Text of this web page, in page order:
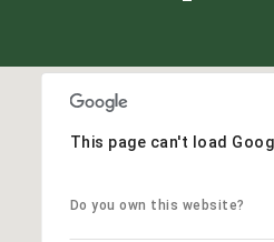
This page can't load
Do you own this website?